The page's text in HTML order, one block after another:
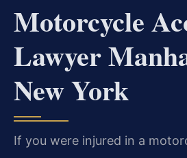
Motorcycle
Lawyer
New York
If you were injured in a